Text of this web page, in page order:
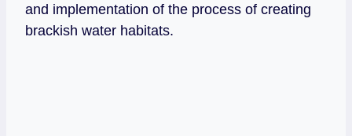
and implementation of the process of creating
brackish water habitats.